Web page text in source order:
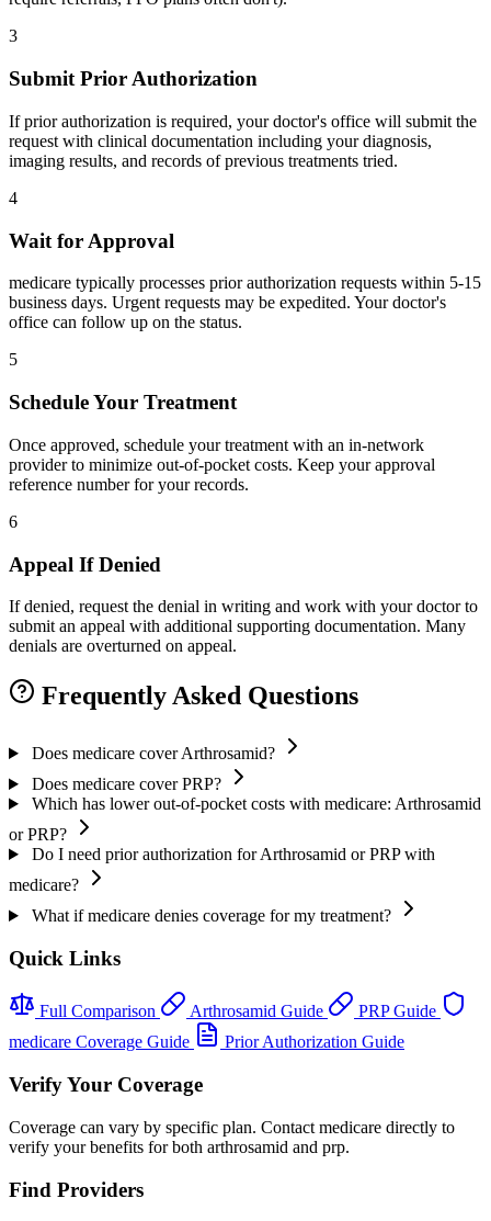
3
Submit Prior Authorization
If prior authorization is required, your doctor's office will submit the
request with clinical documentation including your diagnosis,
imaging results, and records of previous treatments tried.
4
Wait for Approval
medicare typically processes prior authorization requests within 5-15
business days. Urgent requests may be expedited. Your doctor's
office can follow up on the status.
5
Schedule Your Treatment
Once approved, schedule your treatment with an in-network
provider to minimize out-of-pocket costs. Keep your approval
reference number for your records.
6
Appeal If Denied
If denied, request the denial in writing and work with your doctor to
submit an appeal with additional supporting documentation. Many
denials are overturned on appeal.
Frequently Asked Questions
Does medicare cover Arthrosamid?
Does medicare cover PRP?
Which has lower out-of-pocket costs with medicare: Arthrosamid
or PRP?
Do I need prior authorization for Arthrosamid or PRP with
medicare?
What if medicare denies coverage for my treatment?
Quick Links
Full Comparison Arthrosamid Guide
PRP Guide
medicare Coverage Guide
Prior Authorization Guide
Verify Your Coverage
Coverage can vary by specific plan. Contact medicare directly to
verify your benefits for both arthrosamid and prp.
Find Providers